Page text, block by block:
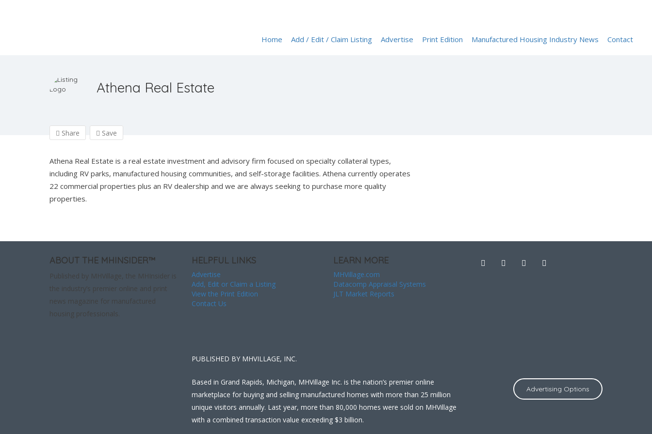
Home Add / Edit / Claim Listing Advertise Print Edition Manufactured Housing Industry News Contact
Athena Real Estate
Share Save
Athena Real Estate is a real estate investment and advisory firm focused on specialty collateral types,
including RV parks, manufactured housing communities, and self-storage facilities. Athena currently operates
22 commercial properties plus an RV dealership and we are always seeking to purchase more quality
properties.
ABOUT THE MHINSIDER™
Published by MHVillage, the MHInsider is
the industry’s premier online and print
news magazine for manufactured
housing professionals.
HELPFUL LINKS
Advertise
Add, Edit or Claim a Listing
View the Print Edition
Contact Us
LEARN MORE
MHVillage.com
Datacomp Appraisal Systems
JLT Market Reports
PUBLISHED BY MHVILLAGE, INC.
Based in Grand Rapids, Michigan, MHVillage Inc. is the nation’s premier online
marketplace for buying and selling manufactured homes with more than 25 million
unique visitors annually. Last year, more than 80,000 homes were sold on MHVillage
with a combined transaction value exceeding $3 billion.
Advertising Options